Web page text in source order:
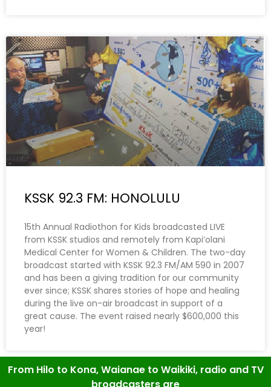
KSSK 92.3 FM: HONOLULU
15th Annual Radiothon for Kids broadcasted LIVE
from KSSK studios and remotely from Kapi’olani
Medical Center for Women & Children. The two-day
broadcast started with KSSK 92.3 FM/AM 590 in 2007
and has been a giving tradition for our community
ever since; KSSK shares stories of hope and healing
during the live on-air broadcast in support of a
great cause. The event raised nearly $600,000 this
year!
From Hilo to Kona, Waianae to Waikiki, radio and TV
broadcasters are